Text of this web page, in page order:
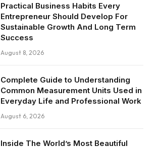
Practical Business Habits Every
Entrepreneur Should Develop For
Sustainable Growth And Long Term
Success
August 8, 2026
Complete Guide to Understanding
Common Measurement Units Used in
Everyday Life and Professional Work
August 6, 2026
Inside The World’s Most Beautiful